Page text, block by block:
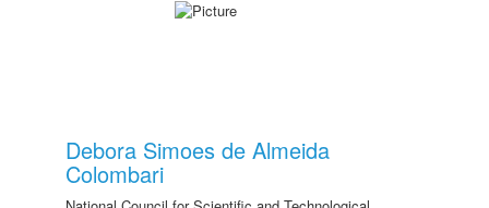
Debora Simoes de Almeida
Colombari